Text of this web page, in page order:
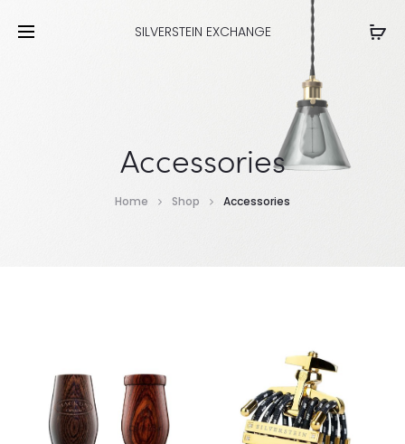
SILVERSTEIN EXCHANGE
Accessories
Home Shop Accessories